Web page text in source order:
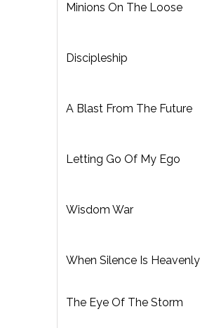
Minions On The Loose
Discipleship
A Blast From The Future
Letting Go Of My Ego
Wisdom War
When Silence Is Heavenly
The Eye Of The Storm